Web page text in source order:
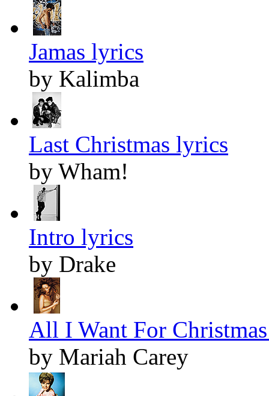
Jamas lyrics
by Kalimba
Last Christmas lyrics
by Wham!
Intro lyrics
by Drake
All I Want For
by Mariah Carey